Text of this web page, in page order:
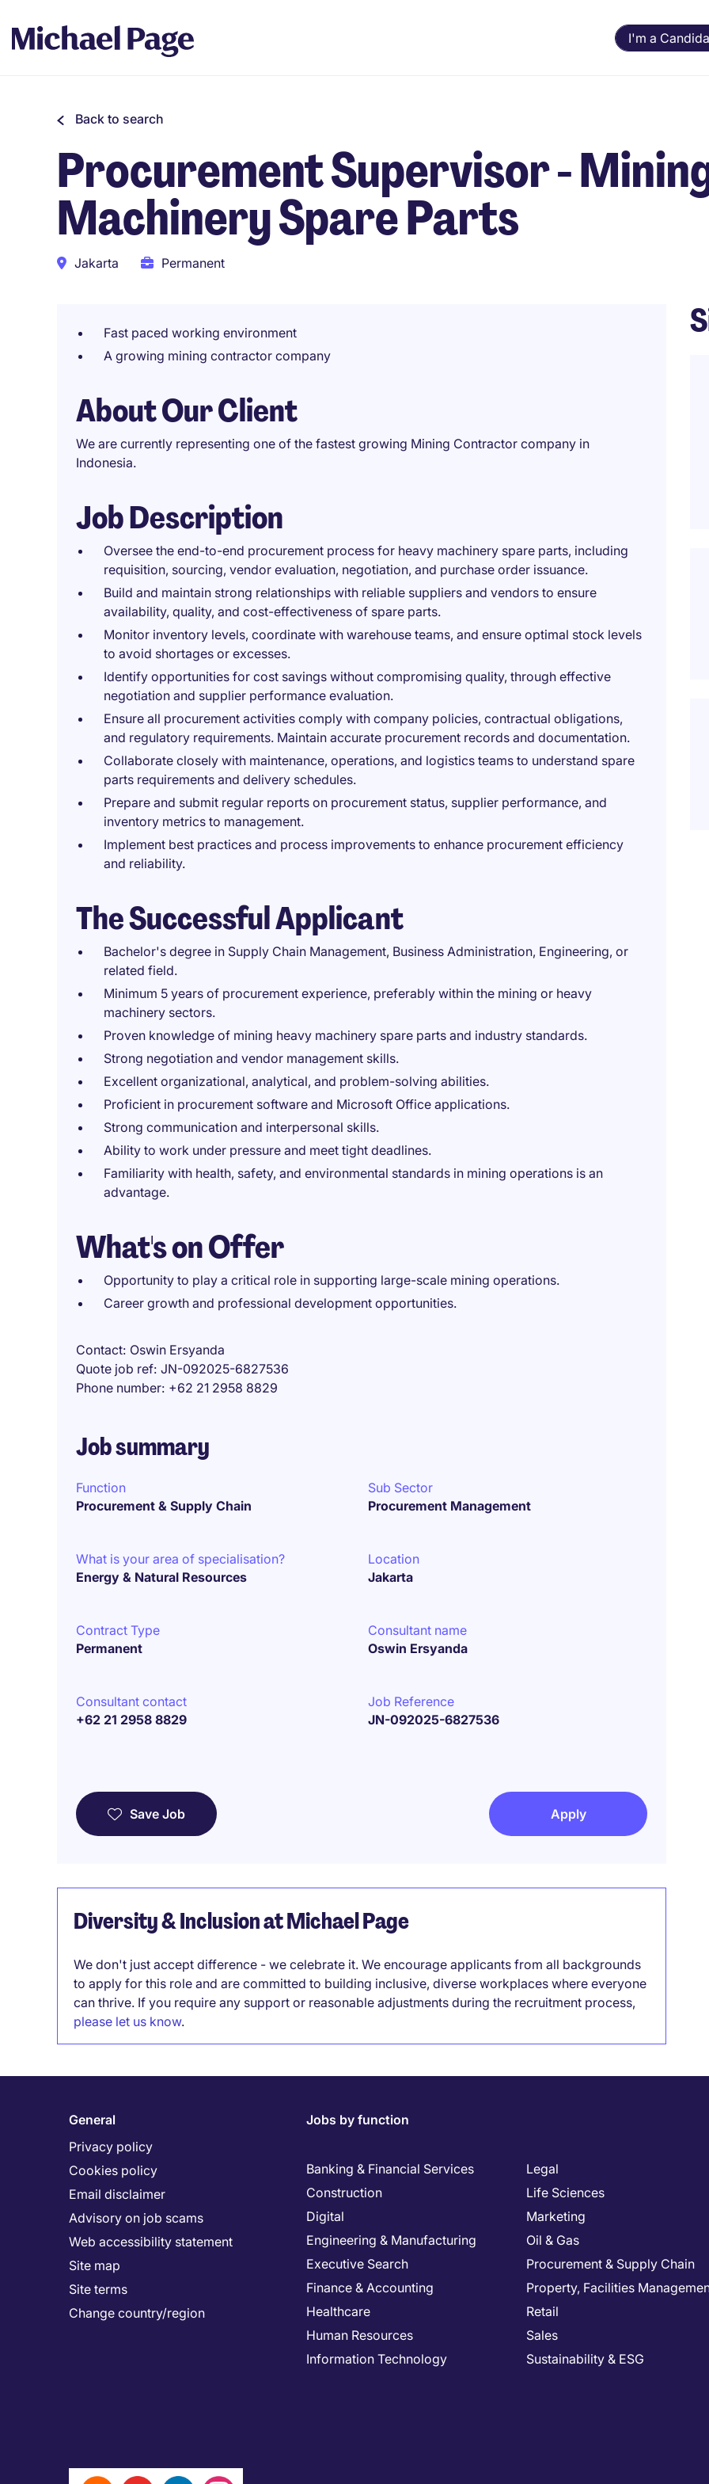
I'm a
Back to search
Procurement Supervisor -
Machinery Spare Parts
Jakarta Permanent
Fast paced working environment
A growing mining contractor company
About Our Client
We are currently representing one of the fastest growing Mining Contractor company in
Indonesia.
Job Description
Oversee the end-to-end procurement process for heavy machinery spare parts, including
requisition, sourcing, vendor evaluation, negotiation, and purchase order issuance.
Build and maintain strong relationships with reliable suppliers and vendors to ensure
availability, quality, and cost-effectiveness of spare parts.
Monitor inventory levels, coordinate with warehouse teams, and ensure optimal stock levels
to avoid shortages or excesses.
Identify opportunities for cost savings without compromising quality, through effective
negotiation and supplier performance evaluation.
Ensure all procurement activities comply with company policies, contractual obligations,
and regulatory requirements. Maintain accurate procurement records and documentation.
Collaborate closely with maintenance, operations, and logistics teams to understand spare
parts requirements and delivery schedules.
Prepare and submit regular reports on procurement status, supplier performance, and
inventory metrics to management.
Implement best practices and process improvements to enhance procurement efficiency
and reliability.
The Successful Applicant
Bachelor's degree in Supply Chain Management, Business Administration, Engineering, or
related field.
Minimum 5 years of procurement experience, preferably within the mining or heavy
machinery sectors.
Proven knowledge of mining heavy machinery spare parts and industry standards.
Strong negotiation and vendor management skills.
Excellent organizational, analytical, and problem-solving abilities.
Proficient in procurement software and Microsoft Office applications.
Strong communication and interpersonal skills.
Ability to work under pressure and meet tight deadlines.
Familiarity with health, safety, and environmental standards in mining operations is an
advantage.
What's on Offer
Opportunity to play a critical role in supporting large-scale mining operations.
Career growth and professional development opportunities.
Contact Oswin Ersyanda
Quote job ref JN-092025-6827536
Phone number +62 21 2958 8829
Job summary
Function
Procurement & Supply Chain
Sub Sector
Procurement Management
What is your area of specialisation?
Energy & Natural Resources
Location
Jakarta
Contract Type
Permanent
Consultant name
Oswin Ersyanda
Consultant contact
+62 21 2958 8829
Job Reference
JN-092025-6827536
Save Job Apply
Diversity & Inclusion at Michael Page
We don't just accept difference - we celebrate it. We encourage applicants from all backgrounds
to apply for this role and are committed to building inclusive, diverse workplaces where everyone
can thrive. If you require any support or reasonable adjustments during the recruitment process,
please let us know.
General
Privacy policy
Cookies policy
Email disclaimer
Advisory on job scams
Web accessibility statement
Site map
Site terms
Change country/region
Jobs by function
Banking & Financial Services
Construction
Digital
Engineering & Manufacturing
Executive Search
Finance & Accounting
Healthcare
Human Resources
Information Technology
Legal
Life Sciences
Marketing
Oil & Gas
Procurement & Supply Chain
Property, Facilities
Retail
Sales
Sustainability & ESG